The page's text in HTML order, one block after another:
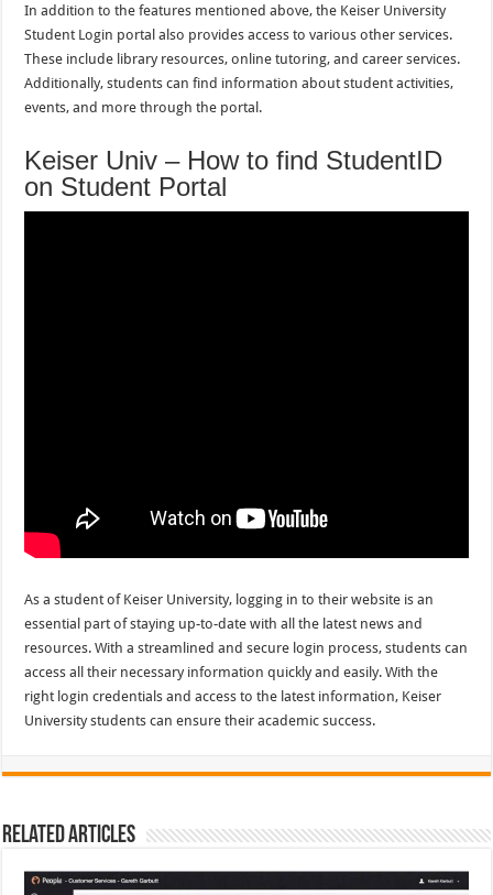
In addition to the features mentioned above, the Keiser University
Student Login portal also provides access to various other services.
These include library resources, online tutoring, and career services.
Additionally, students can find information about student activities,
events, and more through the portal.
Keiser Univ – How to find StudentID
on Student Portal
As a student of Keiser University, logging in to their website is an
essential part of staying up-to-date with all the latest news and
resources. With a streamlined and secure login process, students can
access all their necessary information quickly and easily. With the
right login credentials and access to the latest information, Keiser
University students can ensure their academic success.
Related Articles